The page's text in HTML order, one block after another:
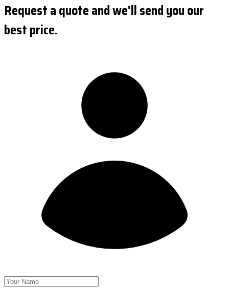
Request a quote and we'll send you our
best price.